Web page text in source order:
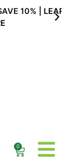
|LEARN MORE
0
Cart